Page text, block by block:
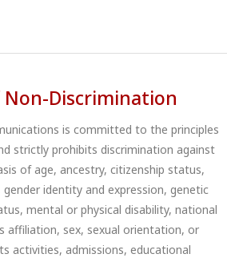
Discrimination
is committed to the principles
strictly prohibits discrimination against
of age, ancestry, citizenship status,
identity and expression, genetic
mental or physical disability, national
affiliation, sex, sexual orientation, or
activities, admissions, educational